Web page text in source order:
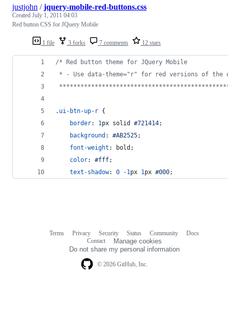
1 file 3 forks 7 comments 12 stars
justjohn /jquery-mobile-red-buttons.css
Created July 1, 2011 04:03
Red button CSS for JQuery Mobile
/* Red button theme for JQuery Mobile
* - Use data-theme="r" for red versions of the
. ui-btn-up-r {
border: 1px solid #721414;
background : #AB2525;
font-weight :
bold;
color: #fff;
text-shadow: 0 -1px 1px #000;
© 2026 GitHub, Inc.
Terms Privacy Security Status Community
Docs
Contact
Manage cookies
Do not share my personal information